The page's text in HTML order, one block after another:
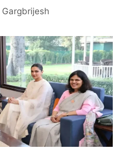
Gargbrijesh